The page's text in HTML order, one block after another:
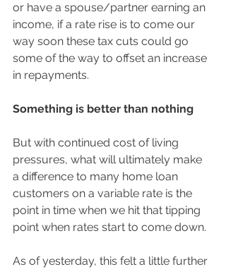
or have a spouse/partner earning an
income, if a rate rise is to come our
way soon these tax cuts could go
some of the way to offset an increase
in repayments.
Something is better than nothing
But with continued cost of living
pressures, what will ultimately make
a difference to many home loan
customers on a variable rate is the
point in time when we hit that tipping
point when rates start to come down.
As of yesterday, this felt a little further